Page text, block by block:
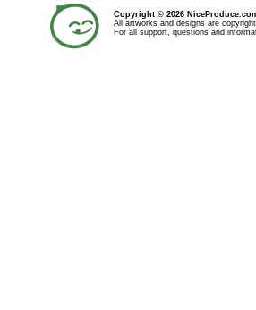
Copyright © 2026
All artworks and designs are
For all support, questions and